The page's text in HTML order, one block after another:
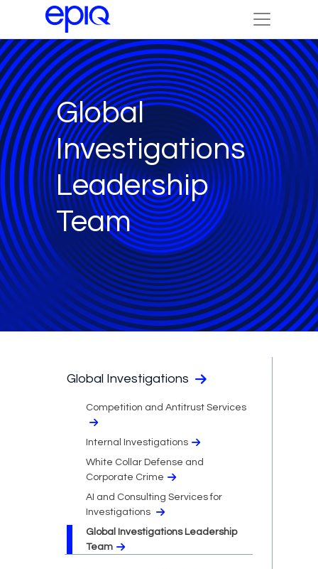
Global
Investigations
Leadership
Team
Global Investigations
Competition and Antitrust Services
Internal Investigations
White Collar Defense and
Corporate Crime
AI and Consulting Services for
Investigations
Global Investigations Leadership
Team